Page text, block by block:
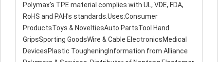
Polymax's TPE material complies with UL, VDE, FDA,
RoHS and PAH's standards.Uses:Consumer
ProductsToys & NoveltiesAuto PartsTool Hand
GripsSporting GoodsWire & Cable ElectronicsMedical
DevicesPlastic TougheningInformation from Alliance